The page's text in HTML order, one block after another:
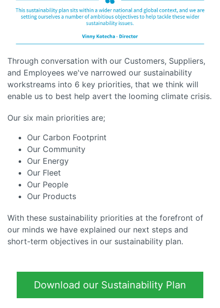
Through conversation with our Customers, Suppliers,
and Employees we've narrowed our sustainability
workstreams into 6 key priorities, that we think will
enable us to best help avert the looming climate crisis.
Our six main priorities are;
Our Carbon Footprint
Our Community
Our Energy
Our Fleet
Our People
Our Products
With these sustainability priorities at the forefront of
our minds we have explained our next steps and
short-term objectives in our sustainability plan.
Download our Sustainability Plan